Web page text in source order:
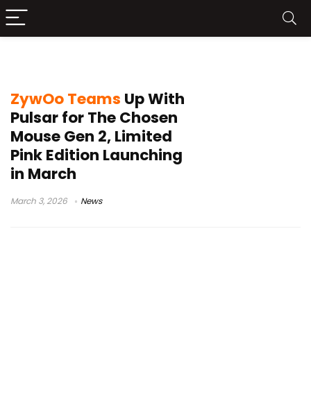
ZywOo Teams Up With
Pulsar for The Chosen
Mouse Gen 2, Limited
Pink Edition Launching
in March
March 3, 2026 News